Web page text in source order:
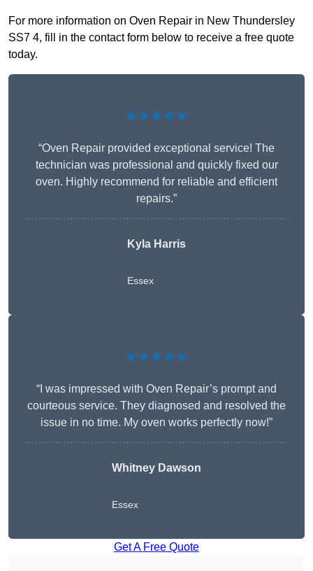
For more information on Oven Repair in New Thundersley
SS7 4, fill in the contact form below to receive a free quote
today.
★★★★★
“Oven Repair provided exceptional service! The
technician was professional and quickly fixed our
oven. Highly recommend for reliable and efficient
repairs.”
Kyla Harris
Essex
★★★★★
“I was impressed with Oven Repair’s prompt and
courteous service. They diagnosed and resolved the
issue in no time. My oven works perfectly now!”
Whitney Dawson
Essex
Get A Free Quote